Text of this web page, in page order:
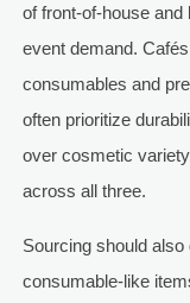
of front-of-house
event demand.
consumables and
often prioritize
over cosmetic
across all three.
Sourcing should
consumable-like